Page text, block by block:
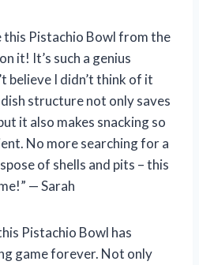
this Pistachio Bowl from the
it! It’s such a genius
believe I didn’t think of it
structure not only saves
it also makes snacking so
No more searching for a
of shells and pits – this
— Sarah
Pistachio Bowl has
game forever. Not only